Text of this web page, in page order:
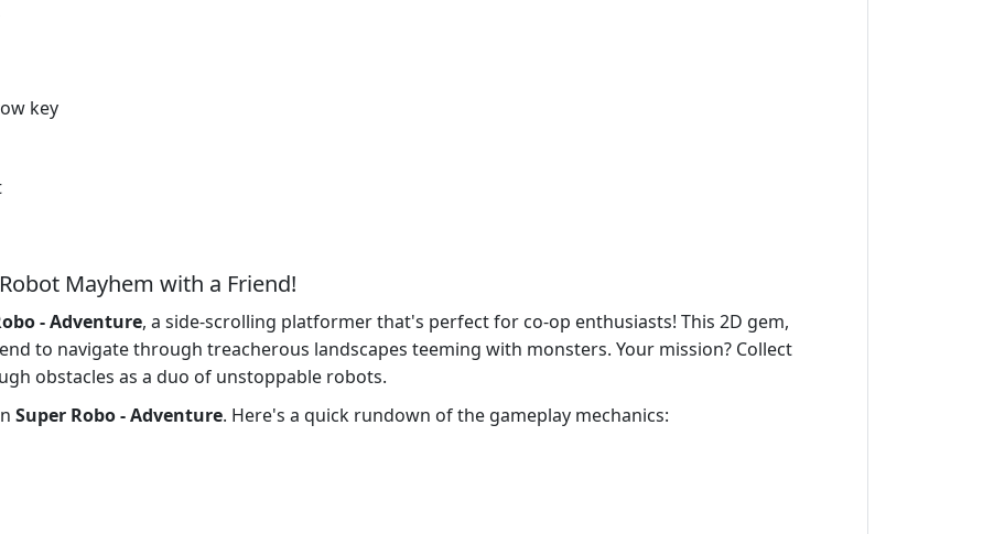
key
Mayhem with a Friend!
- Adventure, a side-scrolling platformer that's perfect for co-op enthusiasts! This 2D gem,
to navigate through treacherous landscapes teeming with monsters. Your mission? Collect
obstacles as a duo of unstoppable robots.
Super Robo - Adventure. Here's a quick rundown of the gameplay mechanics: